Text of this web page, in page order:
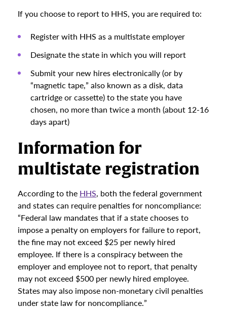
If you choose to report to HHS, you are required to:
Register with HHS as a multistate employer
Designate the state in which you will report
Submit your new hires electronically (or by
“magnetic tape,” also known as a disk, data
cartridge or cassette) to the state you have
chosen, no more than twice a month (about 12-16
days apart)
Information for
multistate registration
According to the HHS, both the federal government
and states can require penalties for noncompliance:
“Federal law mandates that if a state chooses to
impose a penalty on employers for failure to report,
the fine may not exceed $25 per newly hired
employee. If there is a conspiracy between the
employer and employee not to report, that penalty
may not exceed $500 per newly hired employee.
States may also impose non-monetary civil penalties
under state law for noncompliance.”